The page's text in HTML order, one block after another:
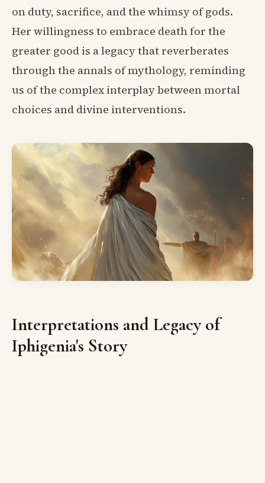
on duty, sacrifice, and the whimsy of gods.
Her willingness to embrace death for the
greater good is a legacy that reverberates
through the annals of mythology, reminding
us of the complex interplay between mortal
choices and divine interventions.
Interpretations and Legacy of
Iphigenia's Story